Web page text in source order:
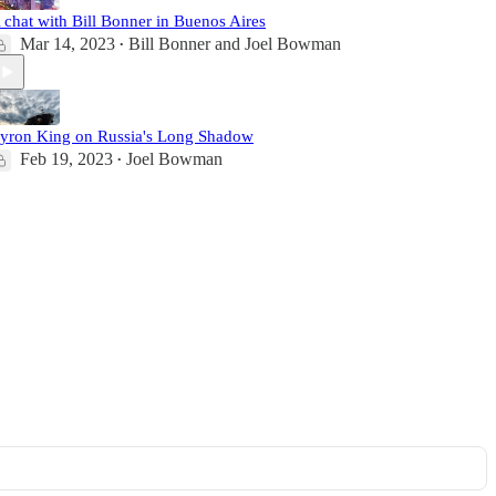
chat with Bill Bonner in Buenos Aires
Mar 14, 2023 • Bill Bonnerand Joel Bowman
King on Russia's Long Shadow
Feb 19, 2023 • Joel Bowman